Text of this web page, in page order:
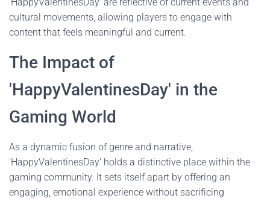
cultural movements, allowing players to engage with
content that feels meaningful and current.
The Impact of
'HappyValentinesDay' in the
Gaming World
As a dynamic fusion of genre and narrative,
'HappyValentinesDay' holds a distinctive place within the
gaming community. It sets itself apart by offering an
engaging, emotional experience without sacrificing